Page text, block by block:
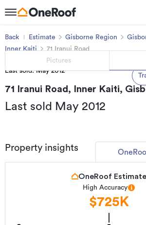
Back Estimate Gisborne Region
Inner Kaiti
71 Iranui Road
Last sold: May 2012
Pictures
71 Iranui Road, Inner Kaiti,
Last sold May 2012
Property insights
OneRoof Estimate
High Accuracy
$725K